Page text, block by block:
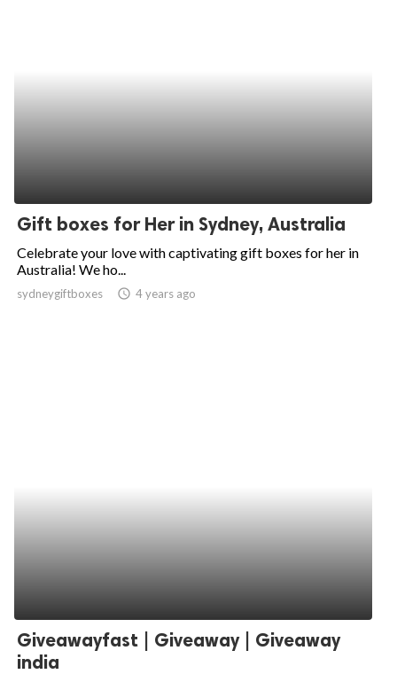
Gift boxes for Her in Sydney, Australia
Celebrate your love with captivating gift boxes for her in
Australia! We ho...
sydneygiftboxes access_time 4 years ago
Giveawayfast | Giveaway | Giveaway
india